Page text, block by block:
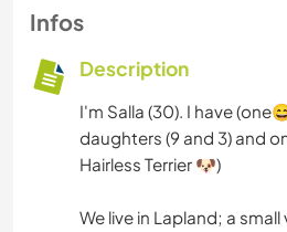
Infos
Description
I'm Salla (30). I have
daughters (9 and 3) and
Hairless Terrier 🐶)
We live in Lapland; a